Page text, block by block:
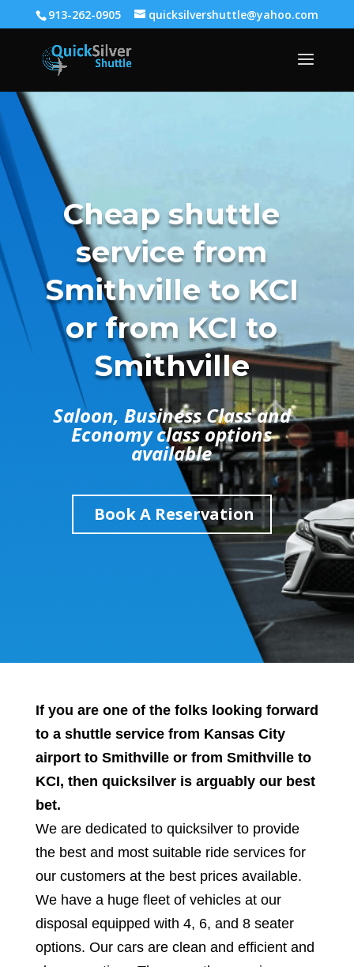
913-262-0905 quicksilvershuttle@yahoo.com
Cheap shuttle
service from
Smithville to KCI
or from KCI to
Smithville
Saloon, Business Class and
Economy class options
available
Book A Reservation
If you are one of the folks looking forward
to a shuttle service from Kansas City
airport to Smithville or from Smithville to
KCI, then quicksilver is arguably our best
bet.
We are dedicated to quicksilver to provide
the best and most suitable ride services for
our customers at the best prices available.
We have a huge fleet of vehicles at our
disposal equipped with 4, 6, and 8 seater
options. Our cars are clean and efficient and